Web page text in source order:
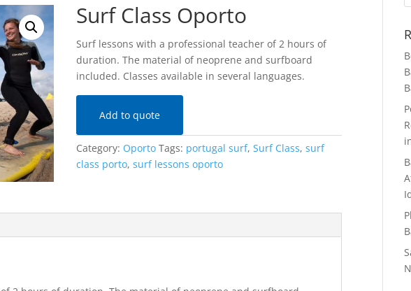
Surf Class Oporto
Surf lessons with a professional teacher of 2 hours of
duration. The material of neoprene and surfboard
included. Classes available in several languages.
Add to quote
Category: Oporto Tags: portugal surf,Surf Class,surf
class porto,surf lessons oporto